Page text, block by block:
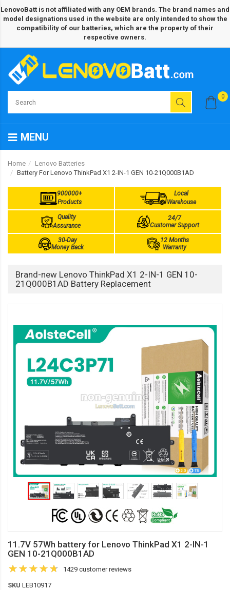
LenovoBatt is not affiliated with any OEM brands. The brand names and
model designations used in the website are only intended to show the
compatibility of our batteries, which are the property of their
respective owners.
0
MENU
Home
Lenovo Batteries
Battery For Lenovo ThinkPad X1 2-IN-1 GEN 10-21Q000B1AD
900000+
Products
Local
Warehouse
Quality
Assurance
24/7
Customer Support
30-Day
Money Back
12 Months
Warranty
Brand-new Lenovo ThinkPad X1 2-IN-1 GEN 10-
21Q000B1AD Battery Replacement
11.7V 57Wh battery for Lenovo ThinkPad X1 2-IN-1
GEN 10-21Q000B1AD
1429 customer reviews
SKU LEB10917